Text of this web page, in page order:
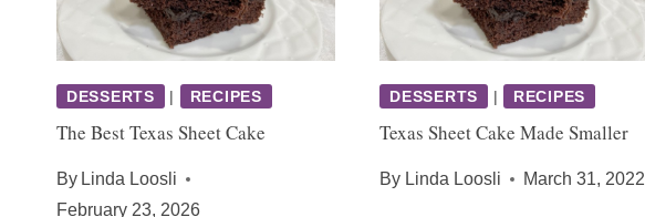
DESSERTS | RECIPES
The Best Texas Sheet Cake
By Linda Loosli
February 23, 2026
DESSERTS | RECIPES
Texas Sheet Cake Made Smaller
By Linda Loosli March 31, 2022